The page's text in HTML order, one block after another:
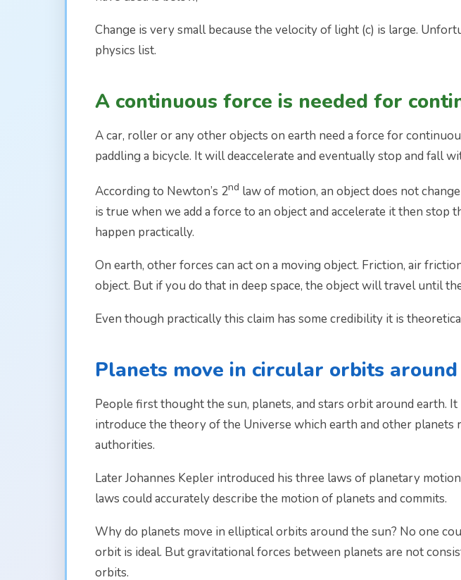
Change is very small because the velocity of light (c) is large.
physics list.
A continuous force is needed for
A car, roller or any other objects on earth need a force for
paddling a bicycle. It will deaccelerate and eventually stop and fall
According to Newton’s 2nd law of motion, an object does not
is true when we add a force to an object and accelerate it then
happen practically.
On earth, other forces can act on a moving object. Friction, air
object. But if you do that in deep space, the object will travel until
Even though practically this claim has some credibility it is
Planets move in circular orbits
People first thought the sun, planets, and stars orbit around earth.
introduce the theory of the Universe which earth and other
authorities.
Later Johannes Kepler introduced his three laws of planetary
laws could accurately describe the motion of planets and commits.
Why do planets move in elliptical orbits around the sun? No one
orbit is ideal. But gravitational forces between planets are not
orbits.